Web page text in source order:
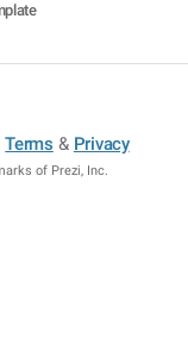
Terms & Privacy
of Prezi, Inc.